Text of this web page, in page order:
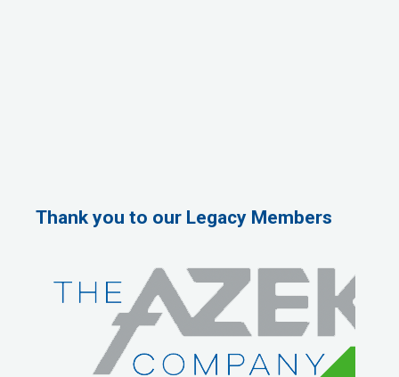
Thank you to our Legacy Members